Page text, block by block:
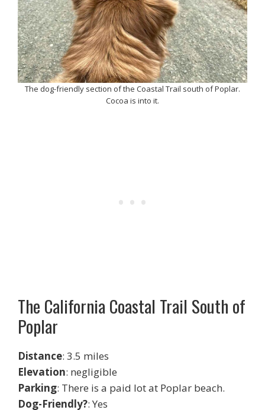
The dog-friendly section of the Coastal Trail south of Poplar.
Cocoa is into it.
The California Coastal Trail South of
Poplar
Distance: 3.5 miles
Elevation: negligible
Parking: There is a paid lot at Poplar beach.
Dog-Friendly?: Yes